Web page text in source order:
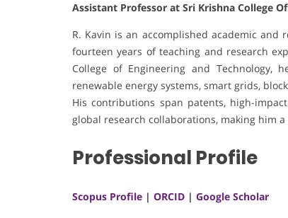
Assistant Professor at Sri Krishna College
R. Kavin is an accomplished academic
fourteen years of teaching and research
College of Engineering and
renewable energy systems, smart grids,
His contributions span patents, high-
global research collaborations, making him
Professional Profile
Scopus Profile | ORCID | Google Scholar